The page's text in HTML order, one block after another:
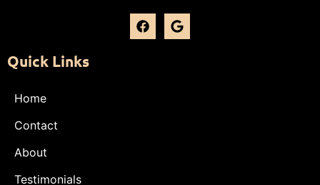
Quick Links
Home
Contact
About
Testimonials